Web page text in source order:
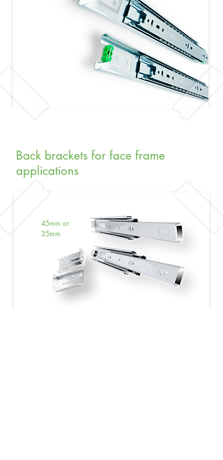
Back brackets for face frame
applications
45mm or
35mm​